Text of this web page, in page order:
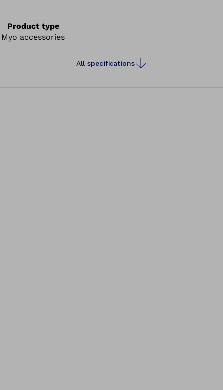
Product type
Myo accessories
All specifications